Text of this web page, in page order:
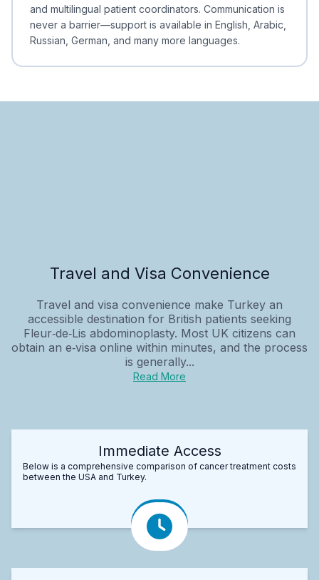
and multilingual patient coordinators. Communication is
never a barrier—support is available in English, Arabic,
Russian, German, and many more languages.
Travel and Visa Convenience
Travel and visa convenience make Turkey an
accessible destination for British patients seeking
Fleur‑de‑Lis abdominoplasty. Most UK citizens can
obtain an e‑visa online within minutes, and the process
is generally...
Read More
Immediate Access
Below is a comprehensive comparison of cancer treatment costs
between the USA and Turkey.